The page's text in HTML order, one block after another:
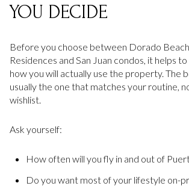
YOU DECIDE
Before you choose between Dorado
Residences and San Juan condos, it helps
how you will actually use the property. The
usually the one that matches your routine,
wishlist.
Ask yourself:
How often will you fly in and out of
Do you want most of your lifestyle on-